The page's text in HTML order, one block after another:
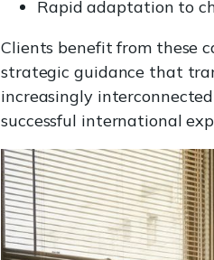
Rapid adaptation to
Clients benefit from these
strategic guidance that
increasingly
successful international